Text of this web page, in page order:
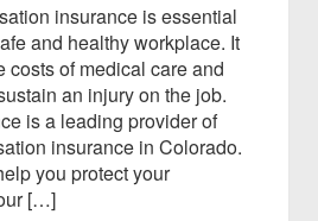
insurance is essential
and healthy workplace. It
costs of medical care and
an injury on the job.
is a leading provider of
insurance in Colorado.
you protect your
[…]